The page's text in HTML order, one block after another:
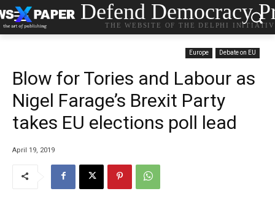
Defend Democracy
THE WEBSITE OF THE DELPHI
Europe Debate on EU
Blow for Tories and Labour as
Nigel Farage’s Brexit Party
takes EU elections poll lead
April 19, 2019